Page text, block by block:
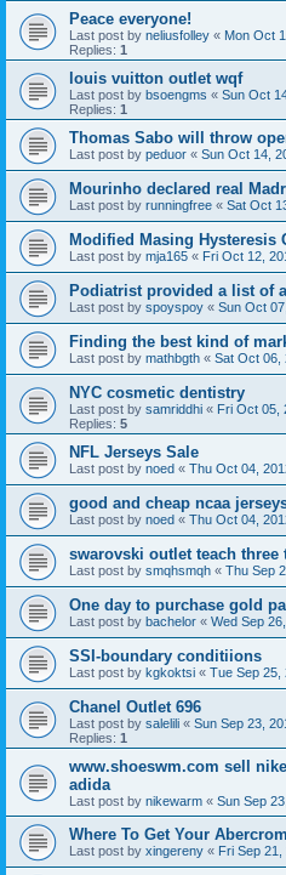
Peace everyone!
Last post by neliusfolley « Mon Oct
Replies: 1
louis vuitton outlet wqf
Last post by bsoengms « Sun Oct
Replies: 1
Thomas Sabo will throw
Last post by peduor « Sun Oct 14,
Mourinho declared real
Last post by runningfree « Sat Oct
Modified Masing Hysteresis
Last post by mja165 « Fri Oct 12,
Podiatrist provided a list of
Last post by spoyspoy « Sun Oct
Finding the best kind of
Last post by mathbgth « Sat Oct 06,
NYC cosmetic dentistry
Last post by samriddhi « Fri Oct 05,
Replies: 5
NFL Jerseys Sale
Last post by noed « Thu Oct 04,
good and cheap ncaa
Last post by noed « Thu Oct 04,
swarovski outlet teach three
Last post by smqhsmqh « Thu Sep
One day to purchase gold
Last post by bachelor « Wed Sep
SSI-boundary conditiions
Last post by kgkoktsi « Tue Sep 25,
Chanel Outlet 696
Last post by salelili « Sun Sep 23,
Replies: 1
www.shoeswm.com sell
adida
Last post by nikewarm « Sun Sep
Where To Get Your
Last post by xingereny « Fri Sep